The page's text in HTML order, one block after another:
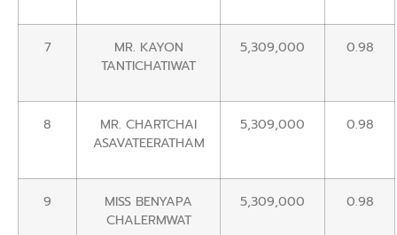
7
MR. KAYON
TANTICHATIWAT
5,309,000 0.98
8
MR. CHARTCHAI
ASAVATEERATHAM
5,309,000 0.98
9
MISS BENYAPA
CHALERMWAT
5,309,000 0.98